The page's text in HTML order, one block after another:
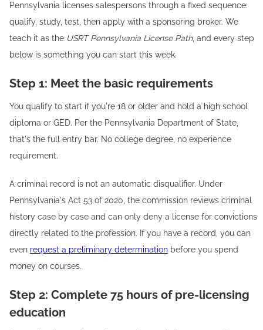
Pennsylvania licenses salespersons through a fixed sequence:
qualify, study, test, then apply with a sponsoring broker. We
teach it as the USRT Pennsylvania License Path, and every step
below is something you can start this week.
Step 1: Meet the basic requirements
You qualify to start if you're 18 or older and hold a high school
diploma or GED. Per the Pennsylvania Department of State,
that's the full entry bar. No college degree, no experience
requirement.
A criminal record is not an automatic disqualifier. Under
Pennsylvania's Act 53 of 2020, the commission reviews criminal
history case by case and can only deny a license for convictions
directly related to the profession. If you have a record, you can
even request a preliminary determination before you spend
money on courses.
Step 2: Complete 75 hours of pre-licensing
education